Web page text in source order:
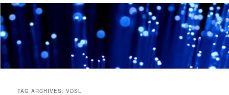
TAG ARCHIVES:VDSL